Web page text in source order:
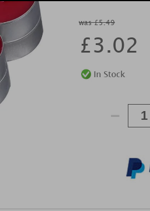
was £5.49
£3.02
-